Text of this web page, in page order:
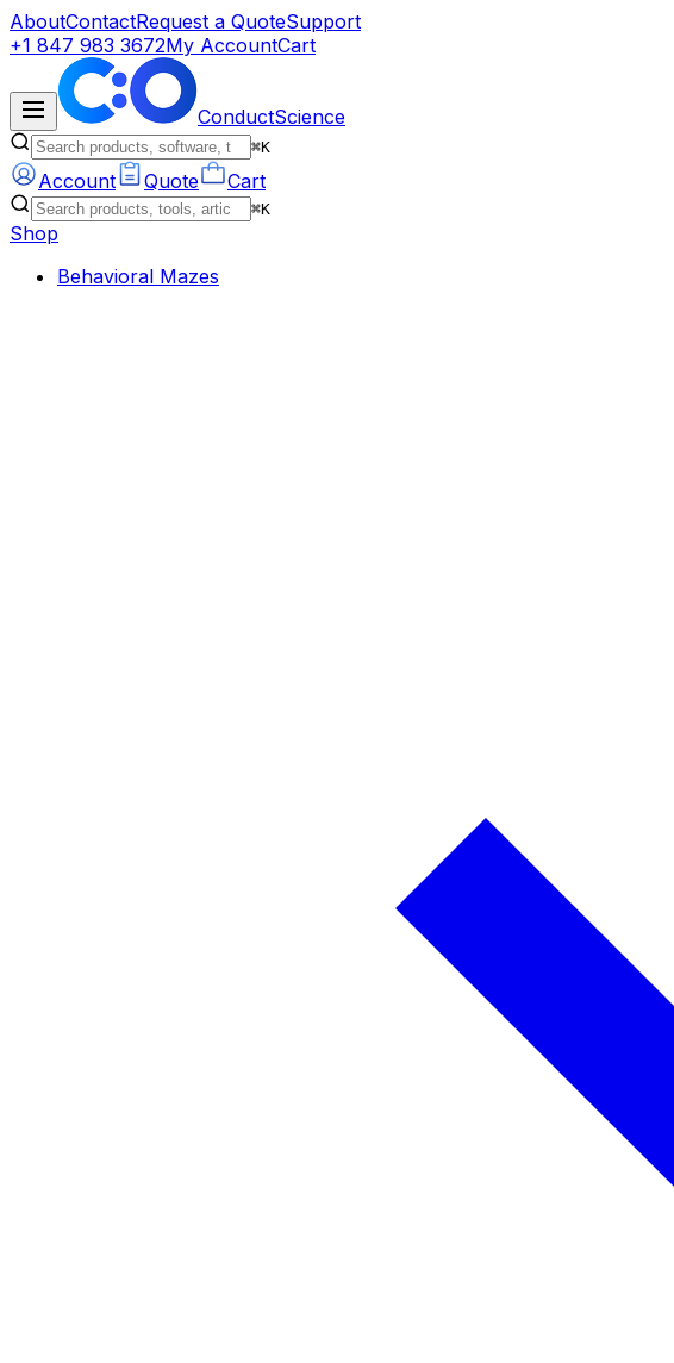
AboutContactRequest a QuoteSupport
+1 847 983 3672My AccountCart
ConductScience
⌘K
Account Quote Cart
⌘K
Shop
Behavioral Mazes